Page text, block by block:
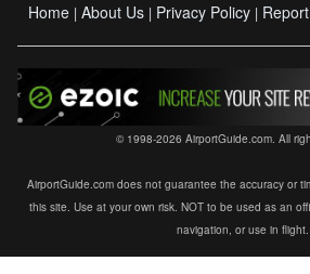
Home | About Us | Privacy Policy |
© 1998-2026 AirportGuide.com. All
AirportGuide.com does not guarantee the accuracy or
this site. Use at your own risk. NOT to be used as an
navigation, or use in flight.